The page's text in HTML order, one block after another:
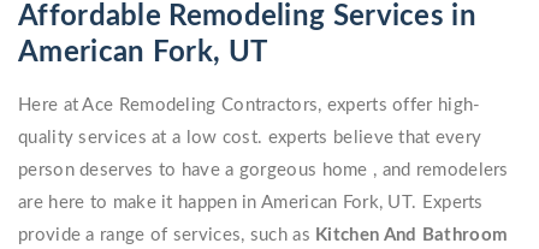
Affordable Remodeling Services in
American Fork, UT
Here at Ace Remodeling Contractors, experts offer high-
quality services at a low cost. experts believe that every
person deserves to have a gorgeous home , and remodelers
are here to make it happen in American Fork, UT. Experts
provide a range of services, such as Kitchen And Bathroom